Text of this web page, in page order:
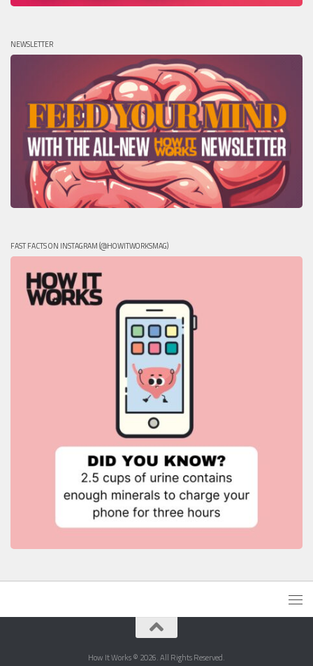
NEWSLETTER
FAST FACTS ON INSTAGRAM (@HOWITWORKSMAG)
How It Works © 2026. All Rights Reserved.